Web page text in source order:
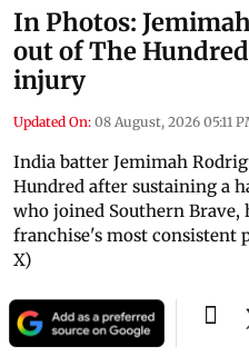
In Photos:
out of The
injury
Updated On: 08 August, 2026 05:11
India batter Jemimah
Hundred after sustaining a
who joined Southern Brave,
franchise's most consistent
X)